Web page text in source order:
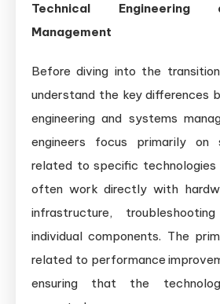
Technical Engineering
Management
Before diving into the
understand the key differences
engineering and systems
engineers focus primarily on
related to specific technologies
often work directly with
infrastructure,
individual components. The
related to performance
ensuring that the